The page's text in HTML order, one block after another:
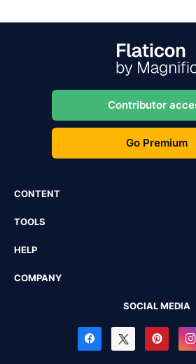
Contributor
Go Premium
CONTENT
TOOLS
HELP
COMPANY
SOCIAL MEDIA